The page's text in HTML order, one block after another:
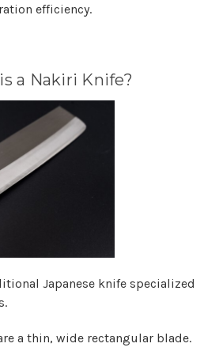
efficiency.
a Nakiri Knife?
Japanese knife specialized
a thin, wide rectangular blade.